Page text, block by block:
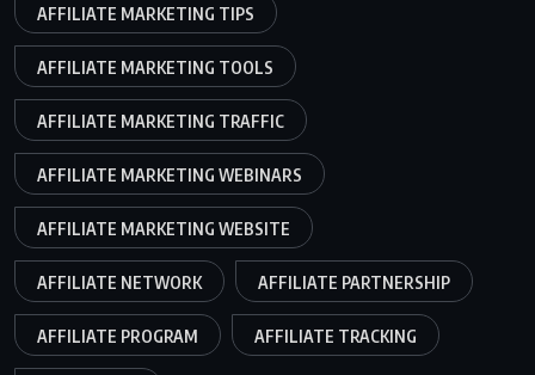
AFFILIATE MARKETING TIPS
AFFILIATE MARKETING TOOLS
AFFILIATE MARKETING TRAFFIC
AFFILIATE MARKETING WEBINARS
AFFILIATE MARKETING WEBSITE
AFFILIATE NETWORK AFFILIATE PARTNERSHIP
AFFILIATE PROGRAM AFFILIATE TRACKING